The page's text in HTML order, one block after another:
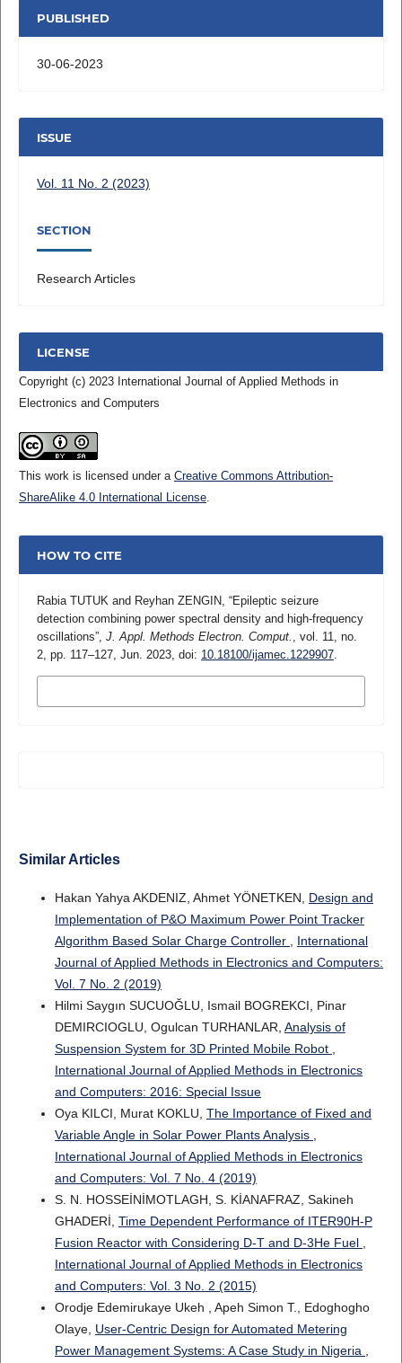
PUBLISHED
30-06-2023
ISSUE
Vol. 11 No. 2 (2023)
SECTION
Research Articles
LICENSE
Copyright (c) 2023 International Journal of Applied Methods in
Electronics and Computers
This work is licensed under a Creative Commons Attribution-
ShareAlike 4.0 International License.
HOW TO CITE
Rabia TUTUK and Reyhan ZENGIN, “Epileptic seizure
detection combining power spectral density and high-frequency
oscillations”, J. Appl. Methods Electron. Comput. , vol. 11, no.
2, pp. 117–127, Jun. 2023, doi: 10.18100/ijamec.1229907.
Similar Articles
Hakan Yahya AKDENIZ, Ahmet YÖNETKEN, Design and
Implementation of P&O Maximum Power Point Tracker
Algorithm Based Solar Charge Controller
International
Journal of Applied Methods in Electronics and Computers:
Vol. 7 No. 2 (2019)
Hilmi Saygın SUCUOĞLU, Ismail BOGREKCI, Pinar
DEMIRCIOGLU, Ogulcan TURHANLAR, Analysis of
Suspension System for 3D Printed Mobile Robot
International Journal of Applied Methods in Electronics
and Computers: 2016: Special Issue
Oya KILCI, Murat KOKLU, The Importance of Fixed and
Variable Angle in Solar Power Plants Analysis
International Journal of Applied Methods in Electronics
and Computers: Vol. 7 No. 4 (2019)
S. N. HOSSEİNİMOTLAGH, S. KİANAFRAZ, Sakineh
GHADERİ, Time Dependent Performance of ITER90H-P
Fusion Reactor with Considering D-T and D-3He Fuel
International Journal of Applied Methods in Electronics
and Computers: Vol. 3 No. 2 (2015)
Orodje Edemirukaye Ukeh , Apeh Simon T., Edoghogho
Olaye, User-Centric Design for Automated Metering
Power Management Systems: A Case Study in Nigeria